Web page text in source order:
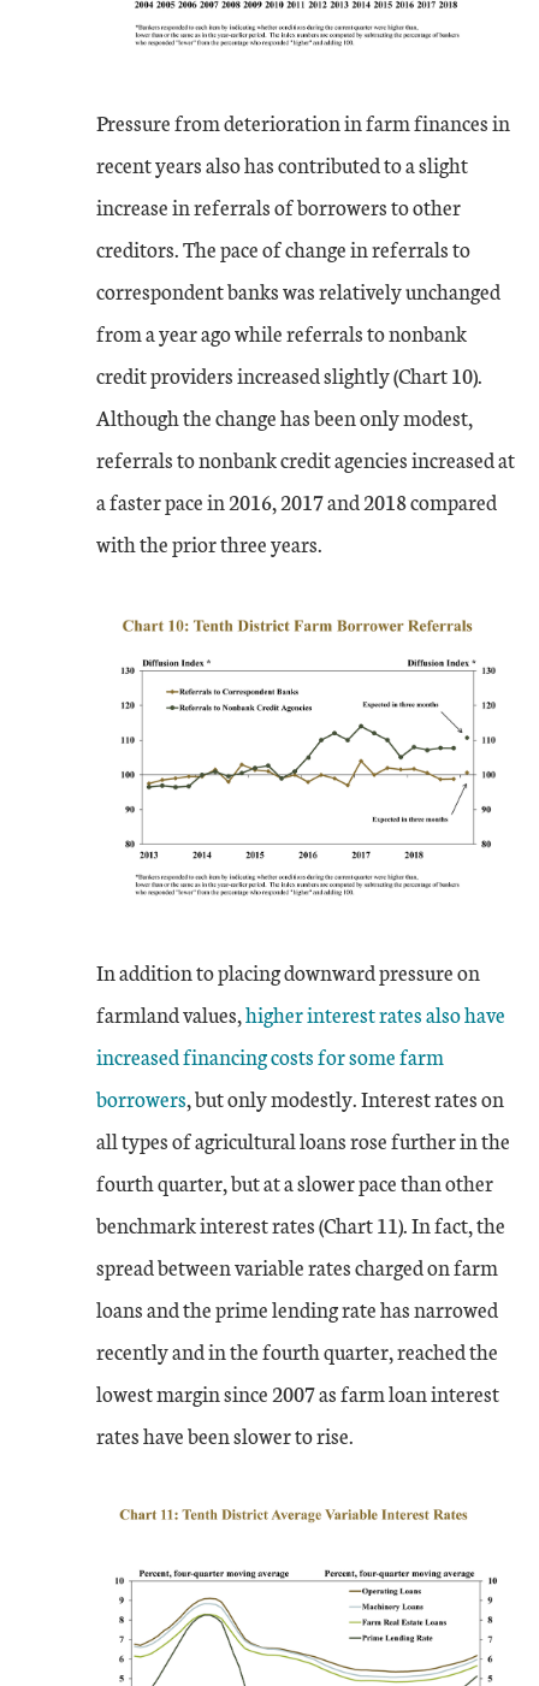
Pressure from deterioration in farm finances in
recent years also has contributed to a slight
increase in referrals of borrowers to other
creditors. The pace of change in referrals to
correspondent banks was relatively unchanged
from a year ago while referrals to nonbank
credit providers increased slightly (Chart 10).
Although the change has been only modest,
referrals to nonbank credit agencies increased at
a faster pace in 2016, 2017 and 2018 compared
with the prior three years.
In addition to placing downward pressure on
farmland values,higher interest rates also have
increased financing costs for some farm
borrowers, but only modestly. Interest rates on
all types of agricultural loans rose further in the
fourth quarter, but at a slower pace than other
benchmark interest rates (Chart 11). In fact, the
spread between variable rates charged on farm
loans and the prime lending rate has narrowed
recently and in the fourth quarter, reached the
lowest margin since 2007 as farm loan interest
rates have been slower to rise.